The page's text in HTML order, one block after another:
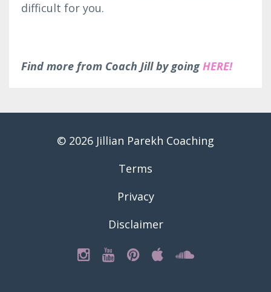
difficult for you.⁣
Find more from Coach Jill by goingHERE!
© 2026 Jillian Parekh Coaching
Terms
Privacy
Disclaimer